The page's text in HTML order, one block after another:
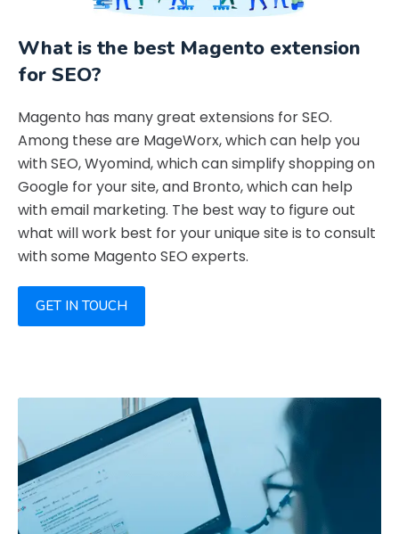
What is the best Magento extension
for SEO?
Magento has many great extensions for SEO.
Among these are MageWorx, which can help you
with SEO, Wyomind, which can simplify shopping on
Google for your site, and Bronto, which can help
with email marketing. The best way to figure out
what will work best for your unique site is to consult
with some Magento SEO experts.
GET IN TOUCH